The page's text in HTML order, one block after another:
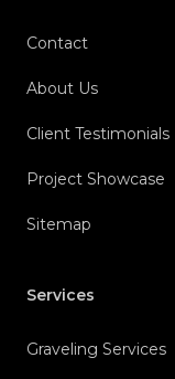
Contact
About Us
Client Testimonials
Project Showcase
Sitemap
Services
Graveling Services